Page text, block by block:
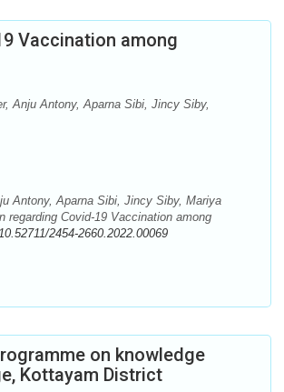
Vaccination among
Anju Antony, Aparna Sibi, Jincy Siby,
Antony, Aparna Sibi, Jincy Siby, Mariya
Covid-19 Vaccination among
2454-2660.2022.00069
on knowledge
Kottayam District